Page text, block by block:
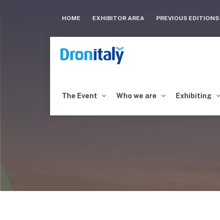
HOME EXHIBITOR AREA PREVIOUS EDITIONS
The Event Who we are Exhibiting